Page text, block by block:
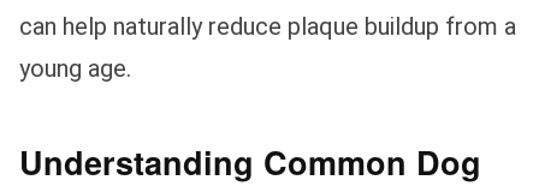
can help naturally reduce plaque buildup from a
young age.
Understanding Common Dog